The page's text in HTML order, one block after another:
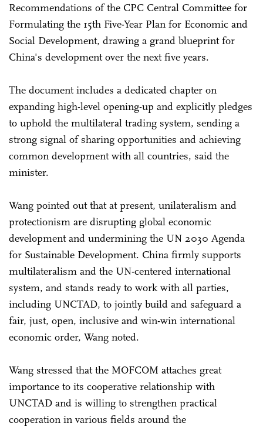
Recommendations of the CPC Central Committee for
Formulating the 15th Five-Year Plan for Economic and
Social Development, drawing a grand blueprint for
China's development over the next five years.
The document includes a dedicated chapter on
expanding high-level opening-up and explicitly pledges
to uphold the multilateral trading system, sending a
strong signal of sharing opportunities and achieving
common development with all countries, said the
minister.
Wang pointed out that at present, unilateralism and
protectionism are disrupting global economic
development and undermining the UN 2030 Agenda
for Sustainable Development. China firmly supports
multilateralism and the UN-centered international
system, and stands ready to work with all parties,
including UNCTAD, to jointly build and safeguard a
fair, just, open, inclusive and win-win international
economic order, Wang noted.
Wang stressed that the MOFCOM attaches great
importance to its cooperative relationship with
UNCTAD and is willing to strengthen practical
cooperation in various fields around the